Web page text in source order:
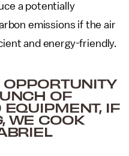
a potentially
emissions if the air
and energy-friendly.
OF
IF
WE COOK